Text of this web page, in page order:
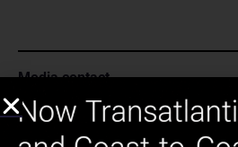
Media contact
Carolyn Caretti Marino
cmarino@heliflite.com